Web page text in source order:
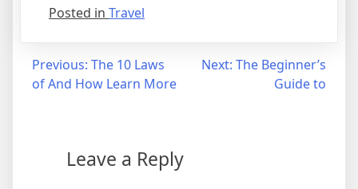
Posted in Travel
Post
navigation
Previous: The 10 Laws
of And How Learn More
Next: The Beginner’s
Guide to
Leave a Reply